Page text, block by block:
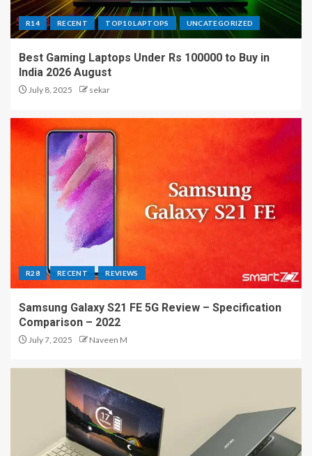
R14 RECENT TOP10 LAPTOPS UNCATEGORIZED
Best Gaming Laptops Under Rs 100000 to Buy in
India 2026 August
July 8, 2025 sekar
R28 RECENT REVIEWS
Samsung Galaxy S21 FE 5G Review – Specification
Comparison – 2022
July 7, 2025 Naveen M